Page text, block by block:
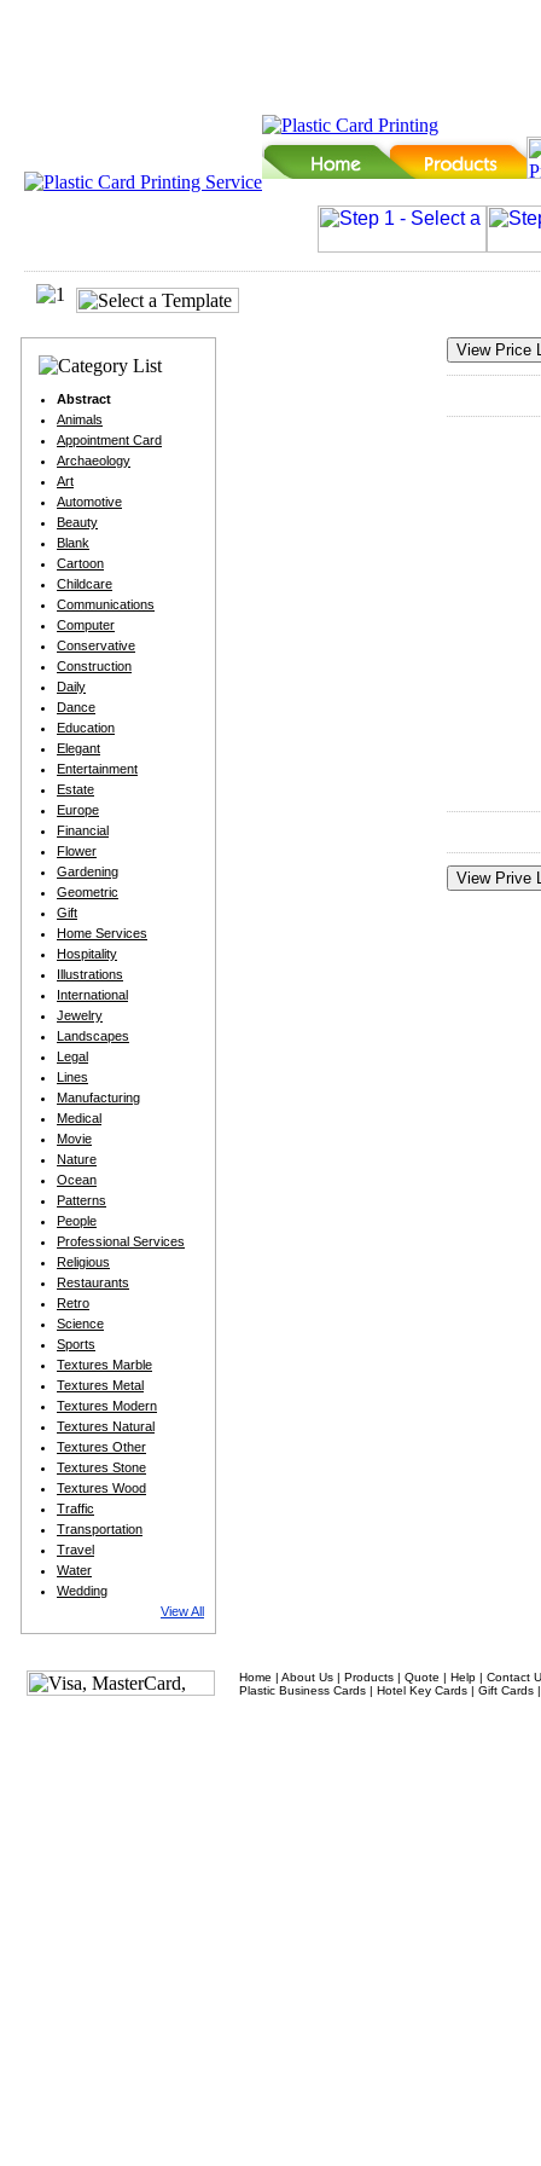
Abstract
Animals
Appointment Card
Archaeology
Art
Automotive
Beauty
Blank
Cartoon
Childcare
Communications
Computer
Conservative
Construction
Daily
Dance
Education
Elegant
Entertainment
Estate
Europe
Financial
Flower
Gardening
Geometric
Gift
Home Services
Hospitality
Illustrations
International
Jewelry
Landscapes
Legal
Lines
Manufacturing
Medical
Movie
Nature
Ocean
Patterns
People
Professional Services
Religious
Restaurants
Retro
Science
Sports
Textures Marble
Textures Metal
Textures Modern
Textures Natural
Textures Other
Textures Stone
Textures Wood
Traffic
Transportation
Travel
Water
Wedding
View All
Home | About Us | Products | Quote | Help | Contact
Plastic Business Cards | Hotel Key Cards | Gift Cards